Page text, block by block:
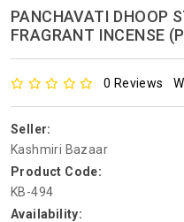
PANCHAVATI DHOOP
FRAGRANT INCENSE
0 Reviews
Seller:
Kashmiri Bazaar
Product Code:
KB-494
Availability: